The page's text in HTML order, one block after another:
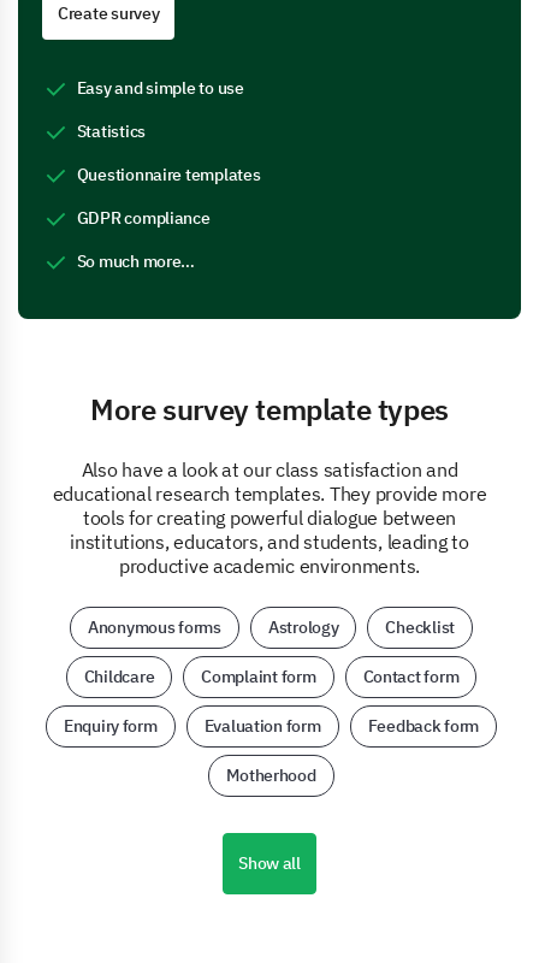
Create survey
Easy and simple to use
Statistics
Questionnaire templates
GDPR compliance
So much more…
More survey template types
Also have a look at our class satisfaction and
educational research templates. They provide more
tools for creating powerful dialogue between
institutions, educators, and students, leading to
productive academic environments.
Anonymous forms Astrology Checklist
Childcare Complaint form Contact form
Enquiry form Evaluation form Feedback form
Motherhood
Show all